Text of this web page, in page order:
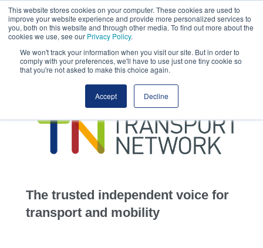
This website stores cookies on your computer. These cookies are used to
improve your website experience and provide more personalized services to
you, both on this website and through other media. To find out more about the
cookies we use, see our Privacy Policy.
We won't track your information when you visit our site. But in order to
comply with your preferences, we'll have to use just one tiny cookie so
that you're not asked to make this choice again.
Accept Decline
This site uses cookies.Click hereto accept the use of these cookies.
View our
transportation
advertise
jobs
events
The trusted independent voice for
transport and mobility